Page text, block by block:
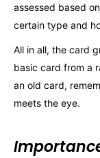
assessed based
certain type and
All in all, the card
basic card from a
an old card,
meets the eye.